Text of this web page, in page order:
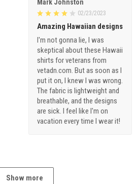
Mark Johnston
02/23/2023
Amazing Hawaiian designs
I'm not gonna lie, I was
skeptical about these Hawaii
shirts for veterans from
vetadn.com. But as soon as I
put it on, I knew I was wrong.
The fabric is lightweight and
breathable, and the designs
are sick. I feel like I'm on
vacation every time I wear it!
Show more